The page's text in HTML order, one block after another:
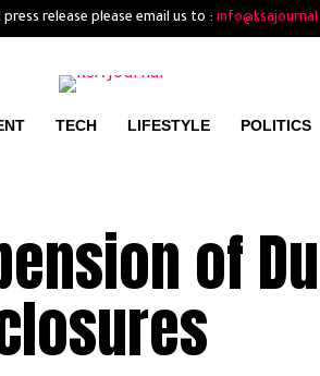
release please email us to :
TECH LIFESTYLE POLITICS
of